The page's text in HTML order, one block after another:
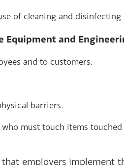
of cleaning and disinfecting
Equipment and
and to customers.
barriers.
must touch items
that employers implement